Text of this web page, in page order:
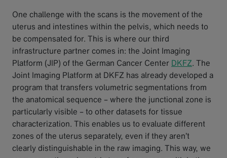
One challenge with the scans is the movement of the
uterus and intestines within the pelvis, which needs to
be compensated for. This is where our third
infrastructure partner comes in: the Joint Imaging
Platform (JIP) of the German Cancer Center DKFZ. The
Joint Imaging Platform at DKFZ has already developed a
program that transfers volumetric segmentations from
the anatomical sequence – where the junctional zone is
particularly visible – to other datasets for tissue
characterization. This enables us to evaluate different
zones of the uterus separately, even if they aren’t
clearly distinguishable in the raw imaging. This way, we